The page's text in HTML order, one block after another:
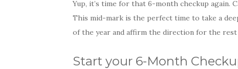
Yup, it’s time for that 6-month checkup again.
This mid-mark is the perfect time to take a
of the year and affirm the direction for the rest
Start your 6-Month